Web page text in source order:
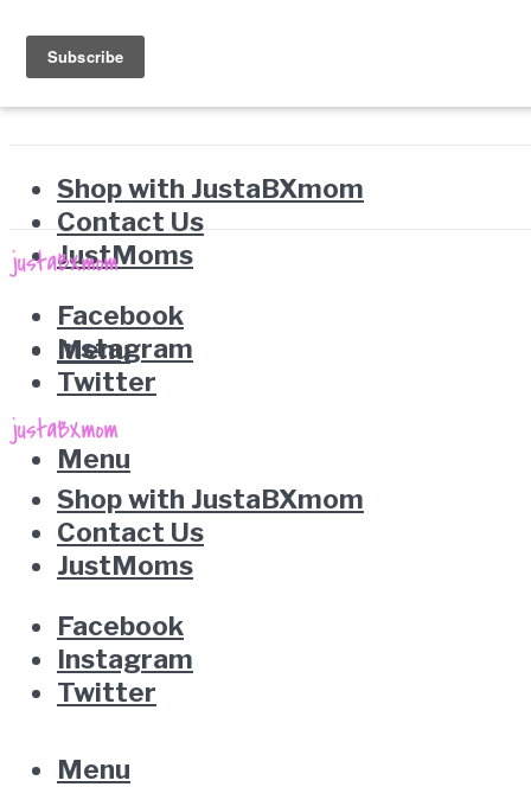
Shop with JustaBXmom
Contact Us
JustMoms
Facebook
Instagram
Twitter
Menu
Menu
Shop with JustaBXmom
Contact Us
JustMoms
Facebook
Instagram
Twitter
Menu